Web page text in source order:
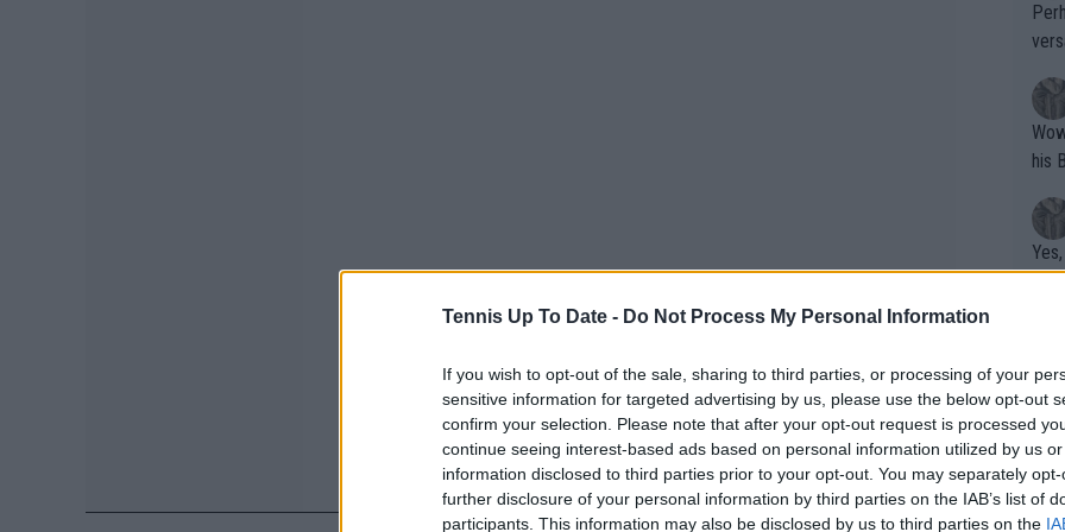
Tennis Up To Date - Do Not Process My Personal Information
If you wish to opt-out of the sale, sharing to third parties, or processing of your
sensitive information for targeted advertising by us, please use the below opt-out
confirm your selection. Please note that after your opt-out request is processed
continue seeing interest-based ads based on personal information utilized by us
information disclosed to third parties prior to your opt-out. You may separately
further disclosure of your personal information by third parties on the IAB’s list of
participants. This information may also be disclosed by us to third parties on the
Wow!! Haven't seen a Volley-A-Thon
his
Writer states:
that
g
fan)
shit.
No